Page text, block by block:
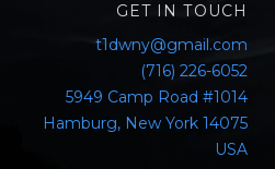
GET IN TOUCH
t1dwny@gmail.com
(716) 226-6052
5949 Camp Road #1014
Hamburg, New York 14075
USA